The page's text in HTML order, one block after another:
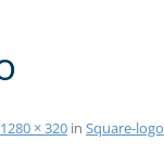
1280 × 320 in Square-logo